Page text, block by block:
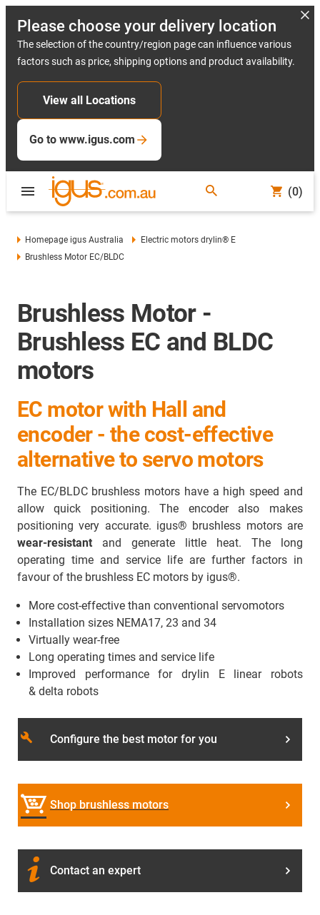
Please choose your delivery location
The selection of the country/region page can influence various
factors such as price, shipping options and product availability.
View all Locations
Go to www.igus.com
(0)
Homepage igus Australia
Electric motors drylin® E
Brushless Motor EC/BLDC
Brushless Motor -
Brushless EC and BLDC
motors
EC motor with Hall and
encoder - the cost-effective
alternative to servo motors
The EC/BLDC brushless motors have a high speed and
allow quick positioning. The encoder also makes
positioning very accurate. igus® brushless motors are
wear-resistant and generate little heat. The long
operating time and service life are further factors in
favour of the brushless EC motors by igus®.
More cost-effective than conventional servomotors
Installation sizes NEMA17, 23 and 34
Virtually wear-free
Long operating times and service life
Improved performance for drylin E linear robots
& delta robots
build Configure the best motor for you
Shop brushless motors
Contact an expert